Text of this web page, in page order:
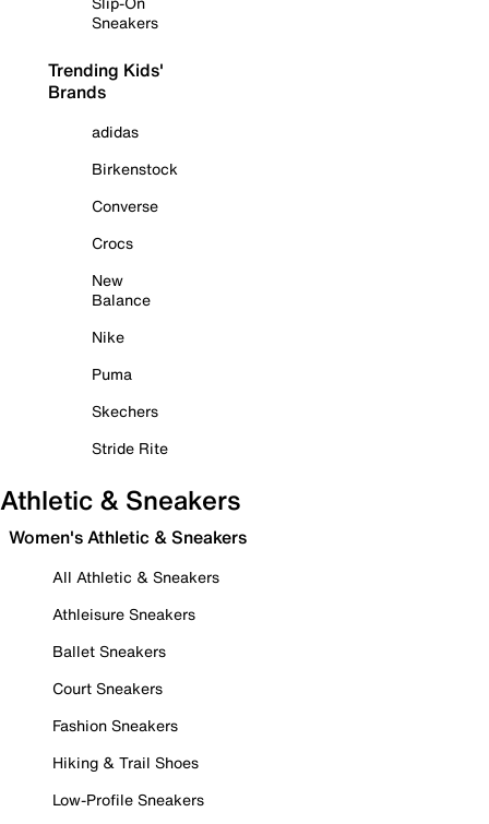
Sneakers
Trending Kids'
Brands
adidas
Birkenstock
Converse
Crocs
New
Balance
Nike
Puma
Skechers
Stride Rite
Athletic & Sneakers
Women's Athletic & Sneakers
All Athletic & Sneakers
Athleisure Sneakers
Ballet Sneakers
Court Sneakers
Fashion Sneakers
Hiking & Trail Shoes
Low-Profile Sneakers